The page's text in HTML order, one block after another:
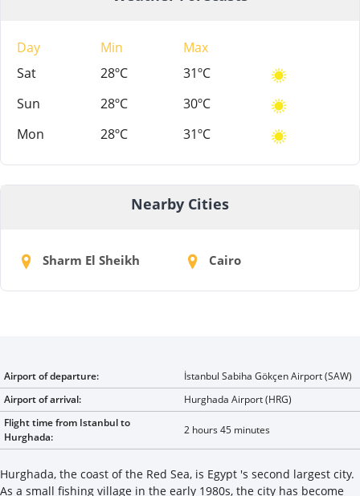
Day Min
Max
Sat
28ºC
31ºC
Sun
28ºC
30ºC
Mon
28ºC 31ºC
Nearby Cities
Sharm El Sheikh Cairo
Airport of departure:
İstanbul Sabiha Gökçen Airport (SAW)
Airport of arrival:
Hurghada Airport (HRG)
Flight time from Istanbul to
Hurghada:
2 hours 45 minutes
Hurghada, the coast of the Red Sea, is Egypt 's second largest city.
As a small fishing village in the early 1980s, the city has become